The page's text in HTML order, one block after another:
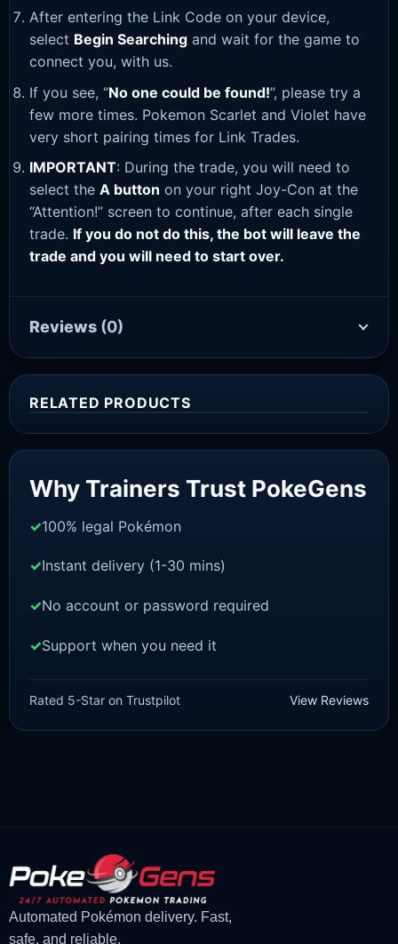
After entering the Link Code on your device,
select Begin Searching and wait for the game to
connect you, with us.
If you see, “No one could be found!”, please try a
few more times. Pokemon Scarlet and Violet have
very short pairing times for Link Trades.
IMPORTANT: During the trade, you will need to
select the A button on your right Joy-Con at the
“Attention!” screen to continue, after each single
trade. If you do not do this, the bot will leave the
trade and you will need to start over.
Reviews (0)
RELATED PRODUCTS
£1.18
price
£1.02
price
Why Trainers Trust PokeGens
100% legal Pokémon
Instant delivery (1-30 mins)
No account or password required
Support when you need it
Rated 5-Star on Trustpilot View Reviews
Automated Pokémon delivery. Fast,
safe, and reliable.